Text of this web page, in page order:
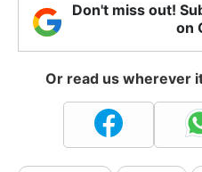
Don't miss out!
on
Or read us wherever